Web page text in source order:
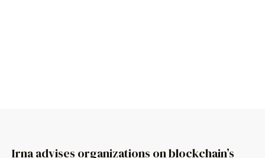
Irna advises organizations on blockchain’s